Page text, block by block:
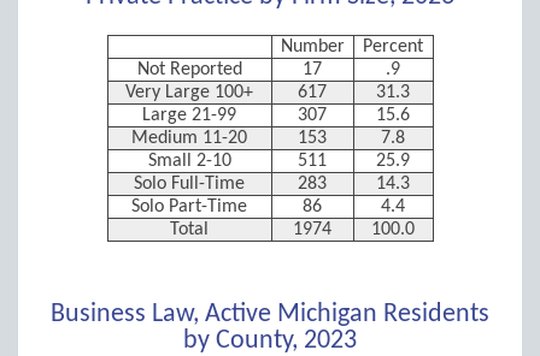
Number
Percent
Not Reported
17
.9
Very Large 100+
617
31.3
Large 21-99
307
15.6
Medium 11-20
153
7.8
Small 2-10
511
25.9
Solo Full-Time
283
14.3
Solo Part-Time
86
4.4
Total
1974 100.0
Business Law, Active Michigan Residents
by County, 2023